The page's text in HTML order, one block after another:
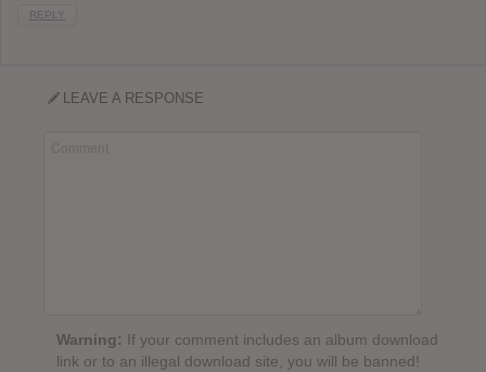
REPLY
LEAVE A RESPONSE
Warning: If your comment includes an album download
link or to an illegal download site, you will be banned!